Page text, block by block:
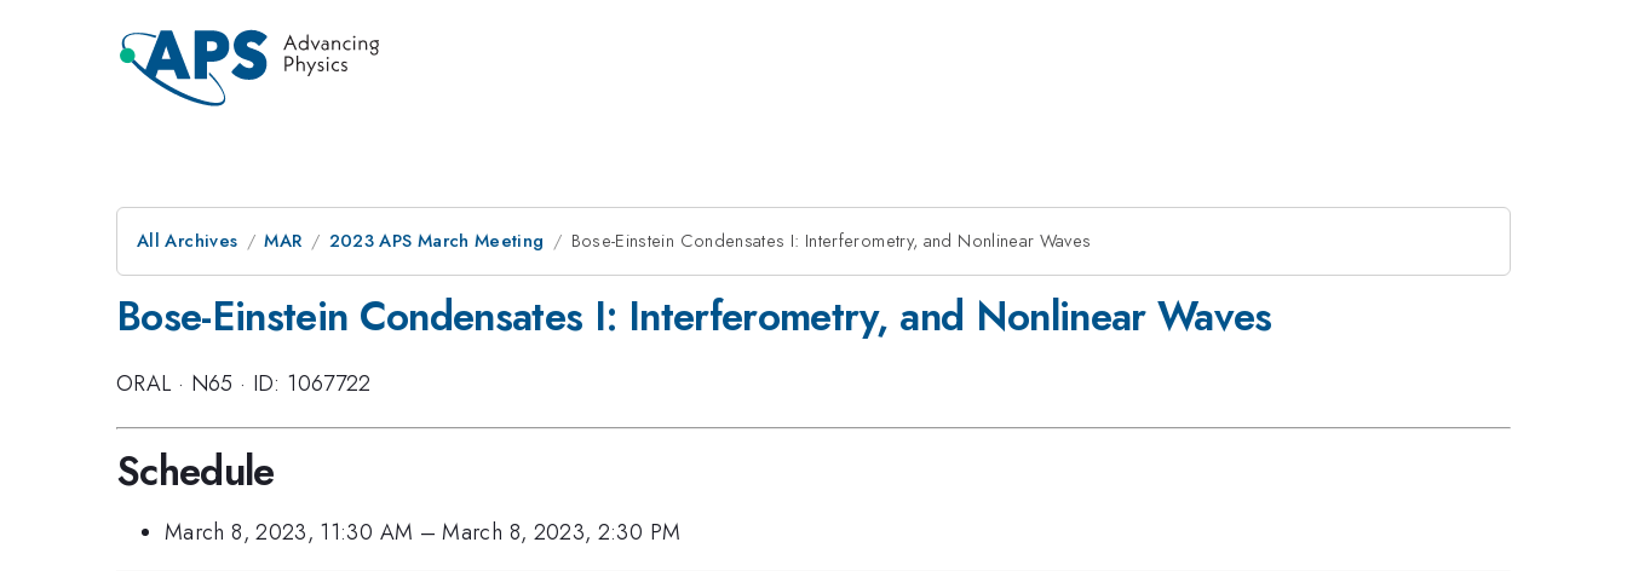
All Archives MAR 2023 APS March Meeting Bose-Einstein Condensates I: Interferometry, and Nonlinear Waves
Bose-Einstein Condensates I: Interferometry, and Nonlinear Waves
ORAL · N65 · ID: 1067722
Schedule
March 8, 2023, 11:30 AM –March 8, 2023, 2:30 PM